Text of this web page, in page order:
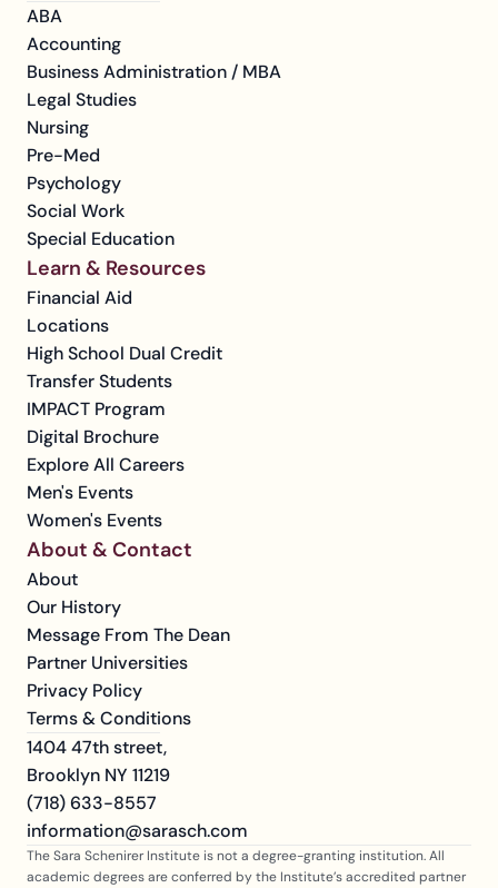
ABA
Accounting
Business Administration / MBA
Legal Studies
Nursing
Pre-Med
Psychology
Social Work
Special Education
Learn & Resources
Financial Aid
Locations
High School Dual Credit
Transfer Students
IMPACT Program
Digital Brochure
Explore All Careers
Men's Events
Women's Events
About & Contact
About
Our History
Message From The Dean
Partner Universities
Privacy Policy
Terms & Conditions
1404 47th street,
Brooklyn NY 11219
(718) 633-8557
information@sarasch.com
The Sara Schenirer Institute is not a degree-granting institution. All
academic degrees are conferred by the Institute’s accredited partner